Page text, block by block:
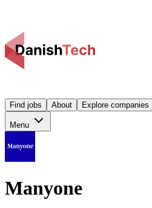
Find jobs About Explore companies
Menu
Manyone